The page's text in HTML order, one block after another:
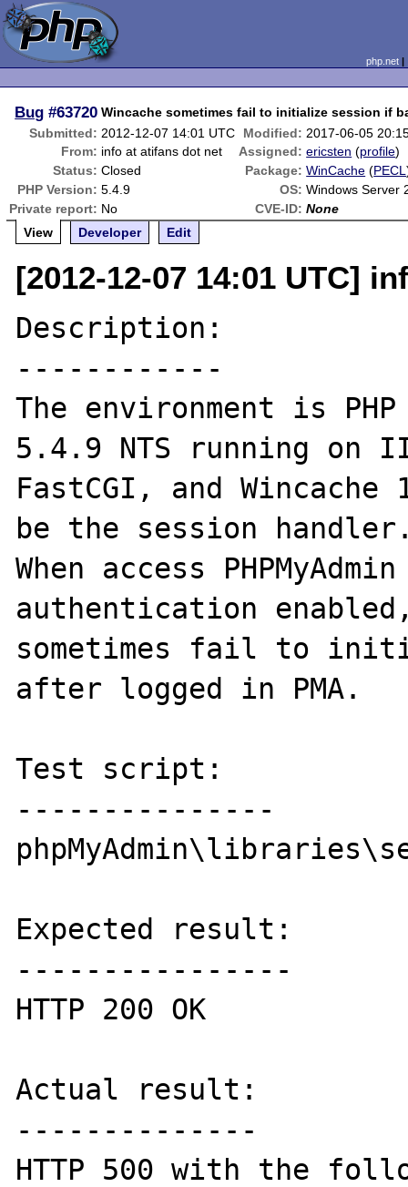
php.net
Bug #63720 Wincache sometimes fail to initialize session if
Submitted: 2012-12-07 14:01 UTC Modified: 2017-06-05
From: info at atifans dot net Assigned: ericsten (profile)
Status: Closed Package: WinCache (PECL
PHP Version: 5.4.9 OS: Windows Server
Private report: No CVE-ID: None
View
Developer Edit
[2012-12-07 14:01 UTC]
Description:
------------
The environment is
5.4.9 NTS running on
FastCGI, and
be the session
When access
authentication
sometimes fail to
after logged in PMA.
Test script:
---------------
Expected result:
----------------
HTTP 200 OK
Actual result:
--------------
HTTP 500 with the